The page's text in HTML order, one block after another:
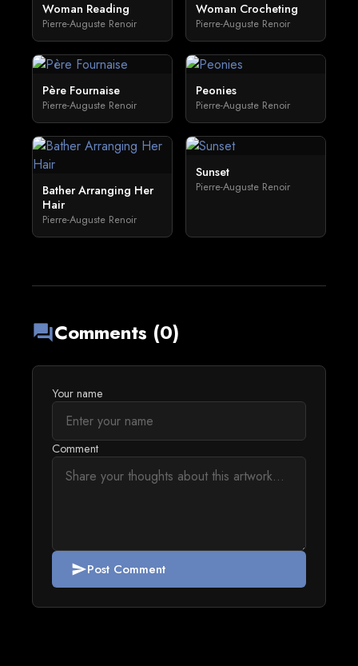
Woman Reading
Pierre-Auguste Renoir
Woman Crocheting
Pierre-Auguste Renoir
Père Fournaise
Pierre-Auguste Renoir
Peonies
Pierre-Auguste Renoir
Bather Arranging Her
Hair
Pierre-Auguste Renoir
Sunset
Pierre-Auguste Renoir
forumComments (0)
Your name
Comment
sendPost Comment